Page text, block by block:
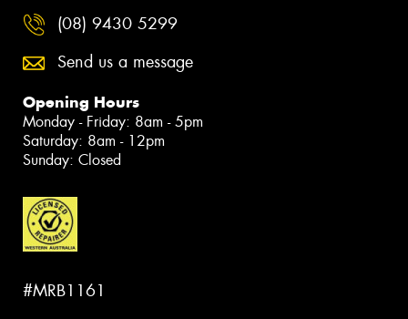
(08) 9430 5299
Send us a message
Opening Hours
Monday - Friday: 8am - 5pm
Saturday: 8am - 12pm
Sunday: Closed
#MRB1161